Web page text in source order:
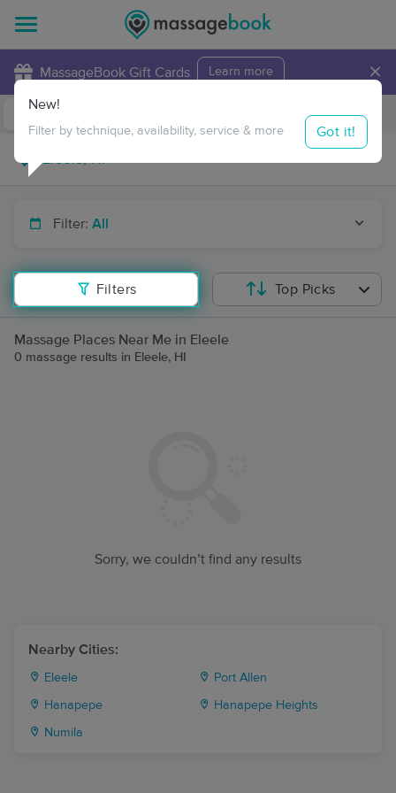
MassageBook Gift Cards Learn more ×
Travel to me
Filter: All
Filters
New!
Filter by technique, availability, service & more Got it!
Top Picks
Massage Places Near Me in Eleele
0 massage results in Eleele, HI
Sorry, we couldn’t find any results
Nearby Cities:
Eleele Port Allen
Hanapepe Hanapepe Heights
Numila